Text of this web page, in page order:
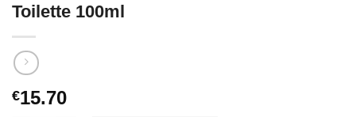
Toilette 100ml
€15.70